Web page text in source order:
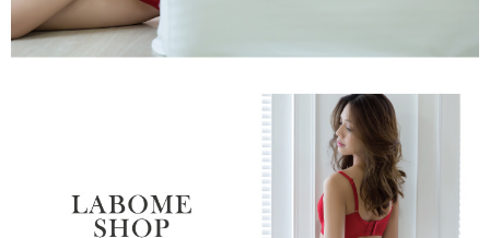
order, please contact the store where you made the purchase. Orders
canceled without the store's consent will still be considered valid, and you
will be required to settle the payment through AFTEE Buy Now Pay Later.
information displayed on the "AFTEE Buy Now Pay Later" checkout page.
If you have any questions regarding the payment status or refund
requests after payment, please contact the "AFTEE Buy Now Pay Later
https://netprotections.freshdesk.com/support/home
When using the "AFTEE Buy Now Pay Later" service provided by Net
付款後7-11取貨
NT$80/order | Free shipping on orders of NT$999 or more
NT$80/order | Free shipping on orders of NT$999 or more
Shipping Rates